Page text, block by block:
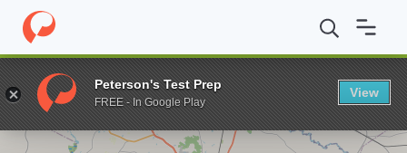
Home Grad Schools Georgia Southern University Master of
Enter a keyword
Peterson's Test Prep
FREE - In Google Play
View